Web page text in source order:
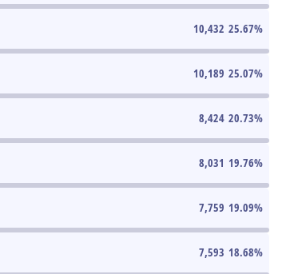
10,432 25.67%
10,189 25.07%
8,424 20.73%
8,031 19.76%
7,759 19.09%
7,593 18.68%